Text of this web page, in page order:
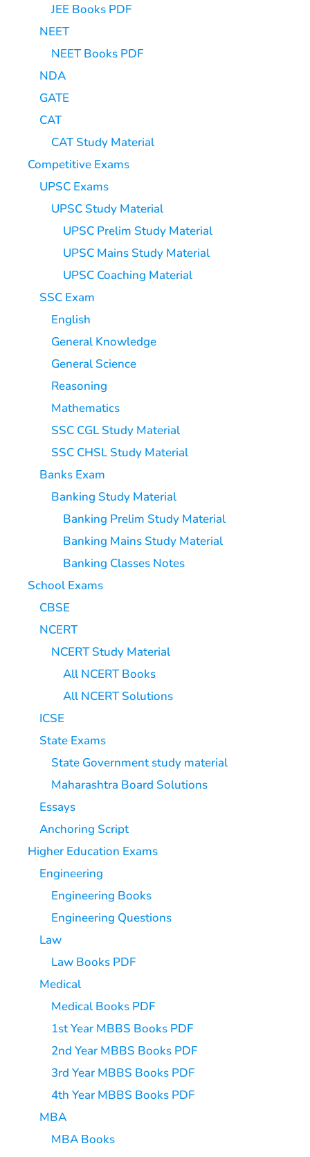
JEE Books PDF
NEET
NEET Books PDF
NDA
GATE
CAT
CAT Study Material
Competitive Exams
UPSC Exams
UPSC Study Material
UPSC Prelim Study Material
UPSC Mains Study Material
UPSC Coaching Material
SSC Exam
English
General Knowledge
General Science
Reasoning
Mathematics
SSC CGL Study Material
SSC CHSL Study Material
Banks Exam
Banking Study Material
Banking Prelim Study Material
Banking Mains Study Material
Banking Classes Notes
School Exams
CBSE
NCERT
NCERT Study Material
All NCERT Books
All NCERT Solutions
ICSE
State Exams
State Government study material
Maharashtra Board Solutions
Essays
Anchoring Script
Higher Education Exams
Engineering
Engineering Books
Engineering Questions
Law
Law Books PDF
Medical
Medical Books PDF
1st Year MBBS Books PDF
2nd Year MBBS Books PDF
3rd Year MBBS Books PDF
4th Year MBBS Books PDF
MBA
MBA Books